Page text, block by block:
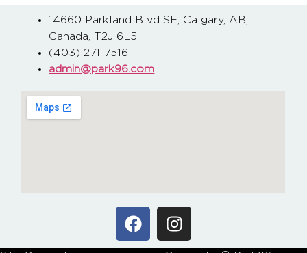
14660 Parkland Blvd SE, Calgary, AB,
Canada, T2J 6L5
(403) 271-7516
admin@park96.com